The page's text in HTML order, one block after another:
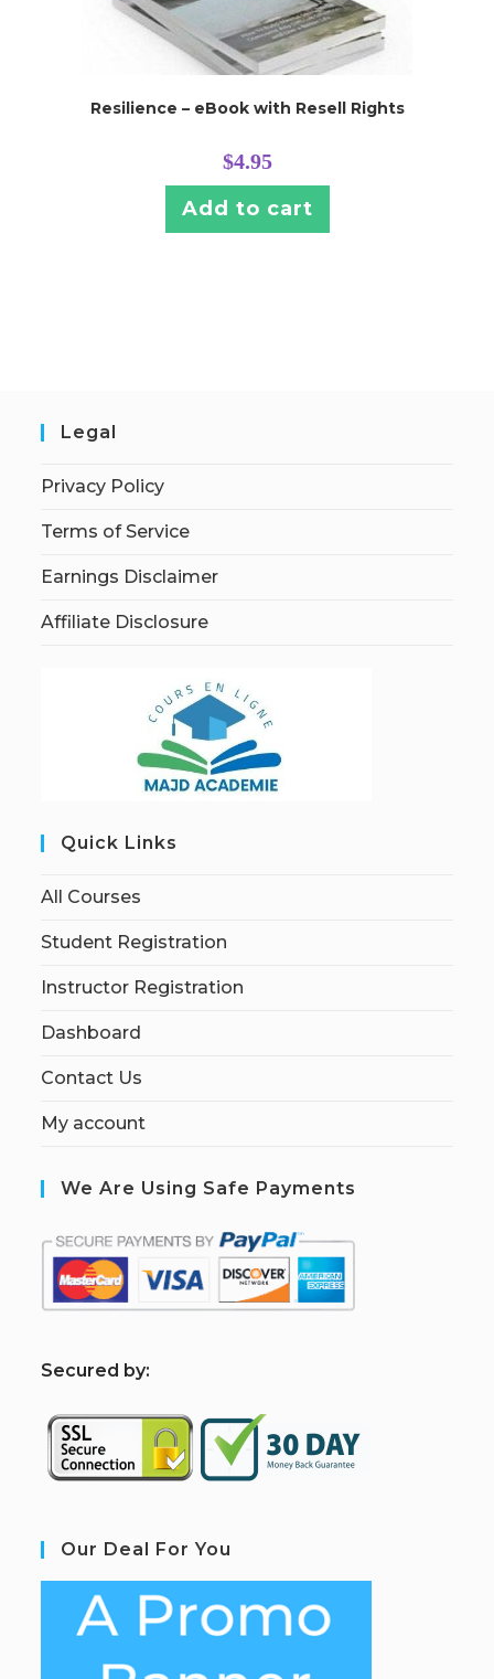
Resilience – eBook with Resell Rights
$4.95
Add to cart
Legal
Privacy Policy
Terms of Service
Earnings Disclaimer
Affiliate Disclosure
Quick Links
All Courses
Student Registration
Instructor Registration
Dashboard
Contact Us
My account
We Are Using Safe Payments
Secured by:
Our Deal For You